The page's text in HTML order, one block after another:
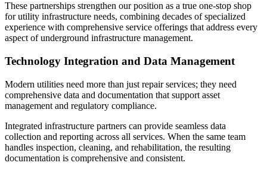
These partnerships strengthen our position as a true one-stop shop
for utility infrastructure needs, combining decades of specialized
experience with comprehensive service offerings that address every
aspect of underground infrastructure management.
Technology Integration and Data Management
Modern utilities need more than just repair services; they need
comprehensive data and documentation that support asset
management and regulatory compliance.
Integrated infrastructure partners can provide seamless data
collection and reporting across all services. When the same team
handles inspection, cleaning, and rehabilitation, the resulting
documentation is comprehensive and consistent.